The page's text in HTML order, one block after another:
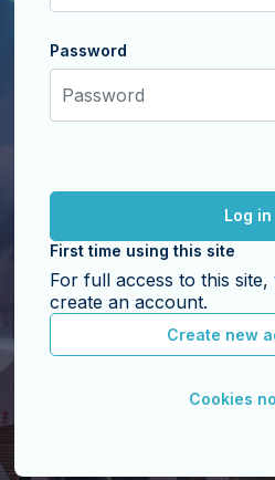
Password
Password
Log in
First time using this site
For full access to this
create an account.
Create new
Cookies